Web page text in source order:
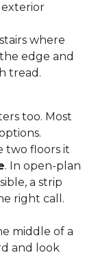
where
edge and
tread.
too. Most
two floors it
. In open-plan
a strip
right call.
middle of a
and look